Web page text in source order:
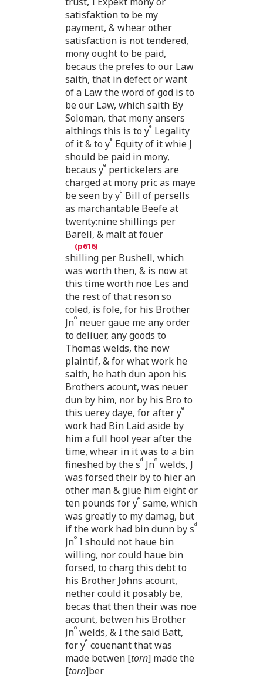
satisfaktion to be my
payment, & whear other
satisfaction is not tendered,
mony ought to be paid,
becaus the prefes to our Law
saith, that in defect or want
of a Law the word of god is to
be our Law, which saith By
Soloman, that mony ansers
althings this is to ye Legality
of it & to ye Equity of it whie J
should be paid in mony,
becaus ye pertickelers are
charged at mony pric as maye
be seen by ye Bill of persells
as marchantable Beefe at
twenty:nine shillings per
Barell, & malt at fouer
shilling per Bushell, which
was worth then, & is now at
this time worth noe Les and
the rest of that reson so
coled, is fole, for his Brother
Jno neuer gaue me any order
to deliuer, any goods to
Thomas welds, the now
plaintif, & for what work he
saith, he hath dun apon his
Brothers acount, was neuer
dun by him, nor by his Bro to
this uerey daye, for after ye
work had Bin Laid aside by
him a full hool year after the
time, whear in it was to a bin
fineshed by the sd Jno welds, J
was forsed their by to hier an
other man & giue him eight or
ten pounds for ye same, which
was greatly to my damag, but
if the work had bin dunn by sd
Jno I should not haue bin
willing, nor could haue bin
forsed, to charg this debt to
his Brother Johns acount,
nether could it posably be,
becas that then their was noe
acount, betwen his Brother
Jno welds, & I the said Batt,
for ye couenant that was
made betwen [torn] made the
[torn]ber